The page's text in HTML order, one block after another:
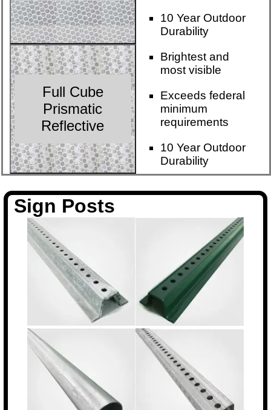
10 Year Outdoor
Durability
Full Cube
Prismatic
Reflective
Brightest and
most visible
Exceeds federal
minimum
requirements
10 Year Outdoor
Durability
Sign Posts